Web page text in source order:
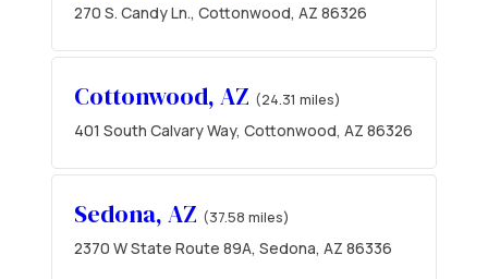
270 S. Candy Ln., Cottonwood, AZ 86326
Cottonwood, AZ (24.31 miles)
401 South Calvary Way, Cottonwood, AZ 86326
Sedona, AZ (37.58 miles)
2370 W State Route 89A, Sedona, AZ 86336